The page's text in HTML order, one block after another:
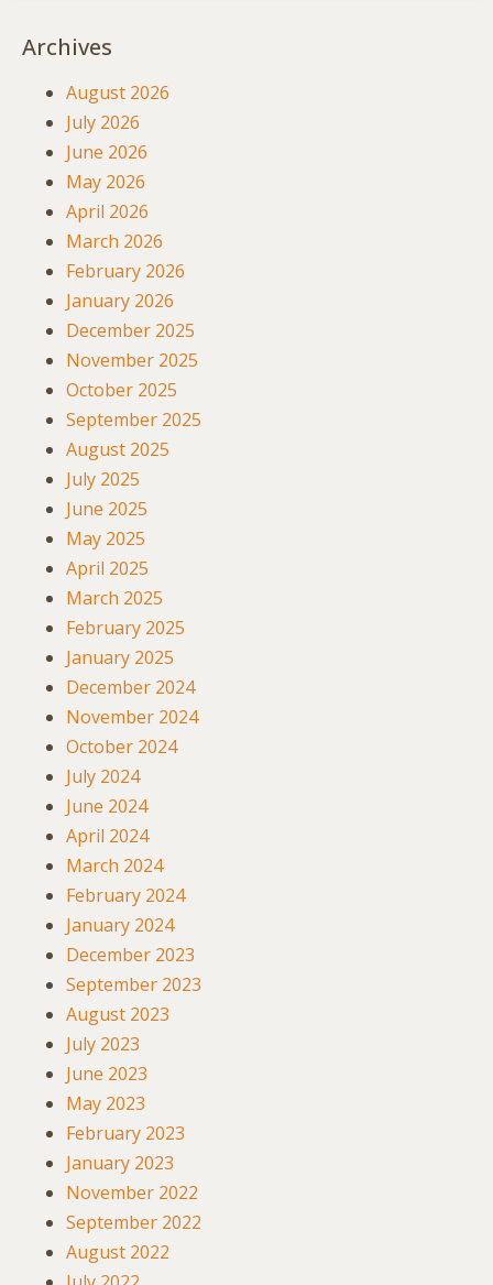
Archives
August 2026
July 2026
June 2026
May 2026
April 2026
March 2026
February 2026
January 2026
December 2025
November 2025
October 2025
September 2025
August 2025
July 2025
June 2025
May 2025
April 2025
March 2025
February 2025
January 2025
December 2024
November 2024
October 2024
July 2024
June 2024
April 2024
March 2024
February 2024
January 2024
December 2023
September 2023
August 2023
July 2023
June 2023
May 2023
February 2023
January 2023
November 2022
September 2022
August 2022